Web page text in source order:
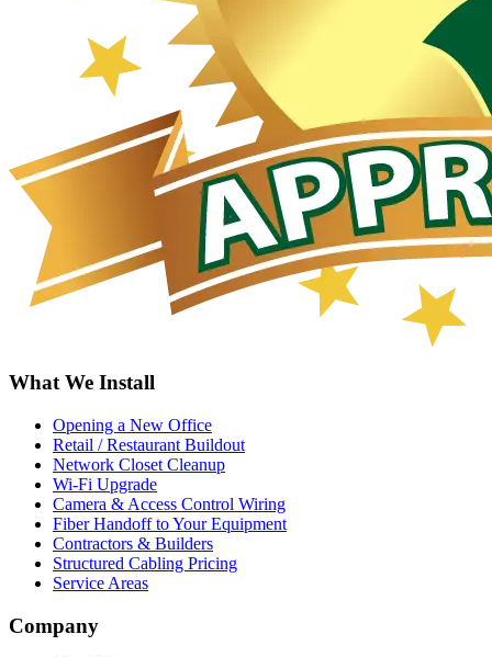
What We Install
Opening a New Office
Retail / Restaurant Buildout
Network Closet Cleanup
Wi-Fi Upgrade
Camera & Access Control Wiring
Fiber Handoff to Your Equipment
Contractors & Builders
Structured Cabling Pricing
Service Areas
Company